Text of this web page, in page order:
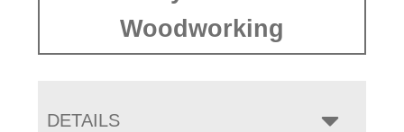
Woodworking
DETAILS